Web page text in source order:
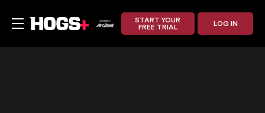
START YOUR
FREE TRIAL
LOG IN